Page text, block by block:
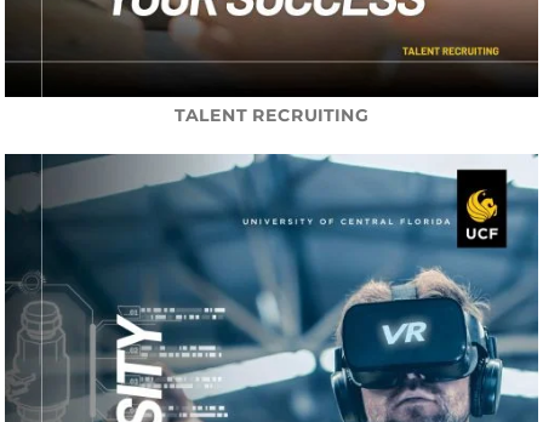
TALENT RECRUITING